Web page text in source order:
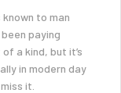
to man
paying
a kind, but it’s
in modern day
it.